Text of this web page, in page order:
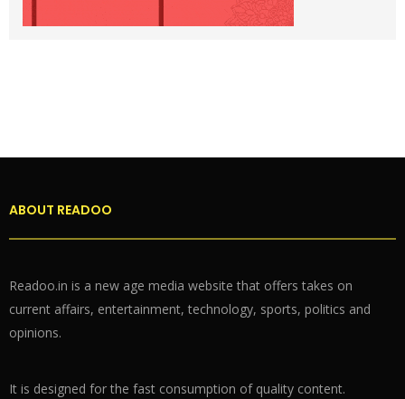
ABOUT READOO
Readoo.in is a new age media website that offers takes on
current affairs, entertainment, technology, sports, politics and
opinions.
It is designed for the fast consumption of quality content.